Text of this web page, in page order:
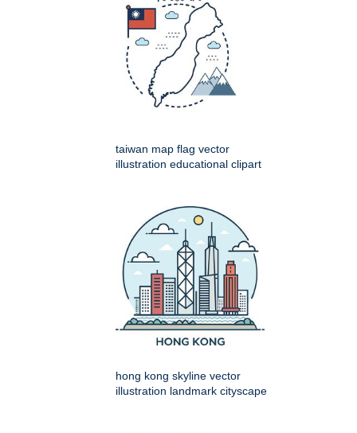
taiwan map flag vector
illustration educational clipart
hong kong skyline vector
illustration landmark cityscape